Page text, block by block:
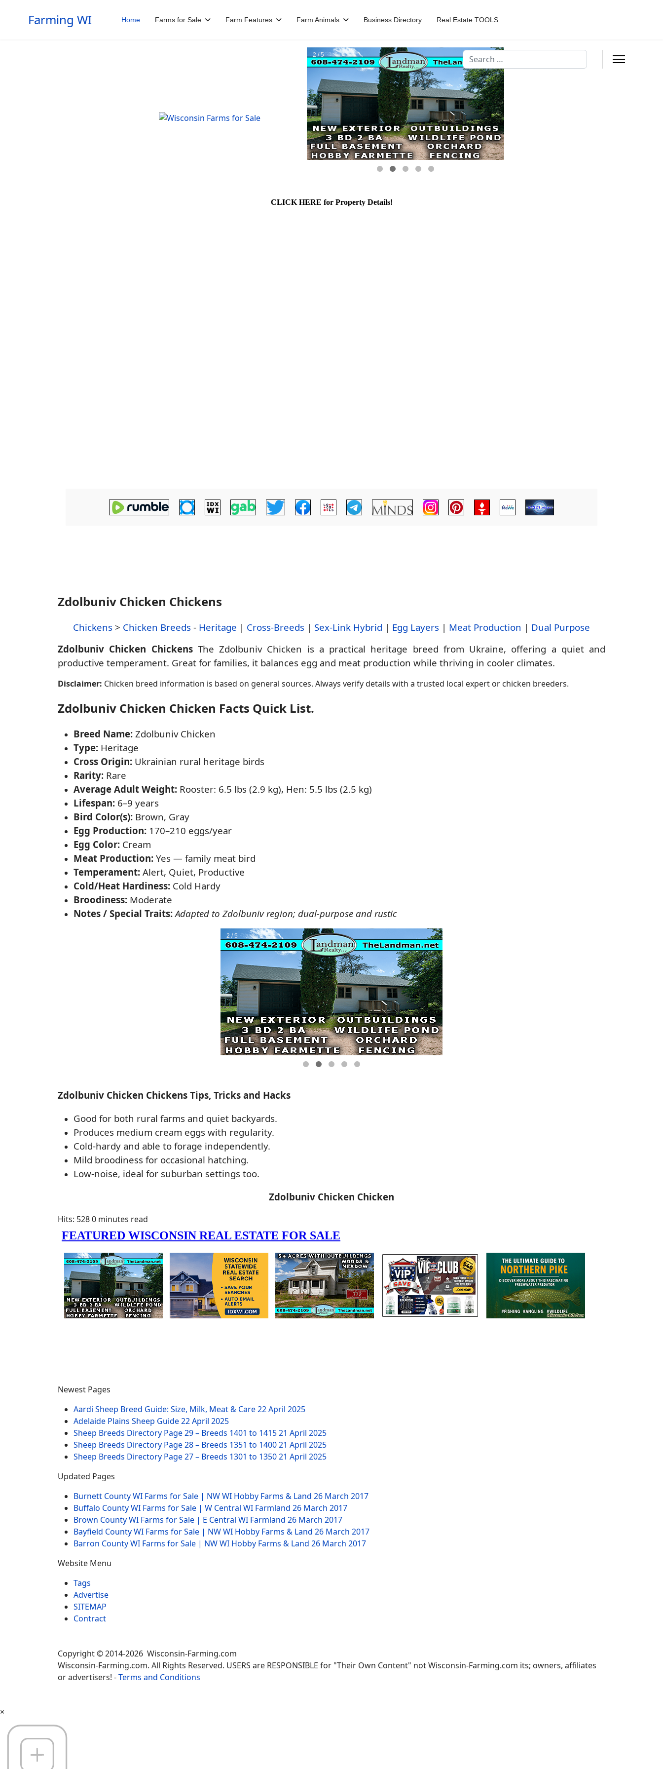
Farming WI Home Farms for Sale Farm Features Farm Animals Business Directory Real Estate TOOLS
Search
Zdolbuniv Chicken Chickens
Chickens > Chicken Breeds - Heritage | Cross-Breeds | Sex-Link Hybrid | Egg Layers | Meat Production | Dual Purpose
Zdolbuniv Chicken ChickensThe Zdolbuniv Chicken is a practical heritage breed from Ukraine, offering a quiet and
productive temperament. Great for families, it balances egg and meat production while thriving in cooler climates.
Disclaimer: Chicken breed information is based on general sources. Always verify details with a trusted local expert or chicken breeders.
Zdolbuniv Chicken Chicken Facts Quick List.
Breed Name: Zdolbuniv Chicken
Type: Heritage
Cross Origin: Ukrainian rural heritage birds
Rarity: Rare
Average Adult Weight: Rooster: 6.5 lbs (2.9 kg), Hen: 5.5 lbs (2.5 kg)
Lifespan: 6–9 years
Bird Color(s): Brown, Gray
Egg Production: 170–210 eggs/year
Egg Color: Cream
Meat Production: Yes — family meat bird
Temperament: Alert, Quiet, Productive
Cold/Heat Hardiness: Cold Hardy
Broodiness: Moderate
Notes / Special Traits: Adapted to Zdolbuniv region; dual-purpose and rustic
Zdolbuniv Chicken Chickens Tips, Tricks and Hacks
Good for both rural farms and quiet backyards.
Produces medium cream eggs with regularity.
Cold-hardy and able to forage independently.
Mild broodiness for occasional hatching.
Low-noise, ideal for suburban settings too.
Zdolbuniv Chicken Chicken
Hits: 5280 minutes read
Newest Pages
Aardi Sheep Breed Guide: Size, Milk, Meat & Care22 April 2025
Adelaide Plains Sheep Guide22 April 2025
Sheep Breeds Directory Page 29 – Breeds 1401 to 141521 April 2025
Sheep Breeds Directory Page 28 – Breeds 1351 to 140021 April 2025
Sheep Breeds Directory Page 27 – Breeds 1301 to 135021 April 2025
Updated Pages
Burnett County WI Farms for Sale | NW WI Hobby Farms & Land 26 March 2017
Buffalo County WI Farms for Sale | W Central WI Farmland 26 March 2017
Brown County WI Farms for Sale | E Central WI Farmland 26 March 2017
Bayfield County WI Farms for Sale | NW WI Hobby Farms & Land 26 March 2017
Barron County WI Farms for Sale | NW WI Hobby Farms & Land 26 March 2017
Website Menu
Tags
Advertise
SITEMAP
Contract
Copyright © 2014-2026 Wisconsin-Farming.com
Wisconsin-Farming.com. All Rights Reserved. USERS are RESPONSIBLE for "Their Own Content" not Wisconsin-Farming.com its; owners, affiliates
or advertisers! -Terms and Conditions
×